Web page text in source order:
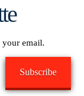
your email.
Subscribe